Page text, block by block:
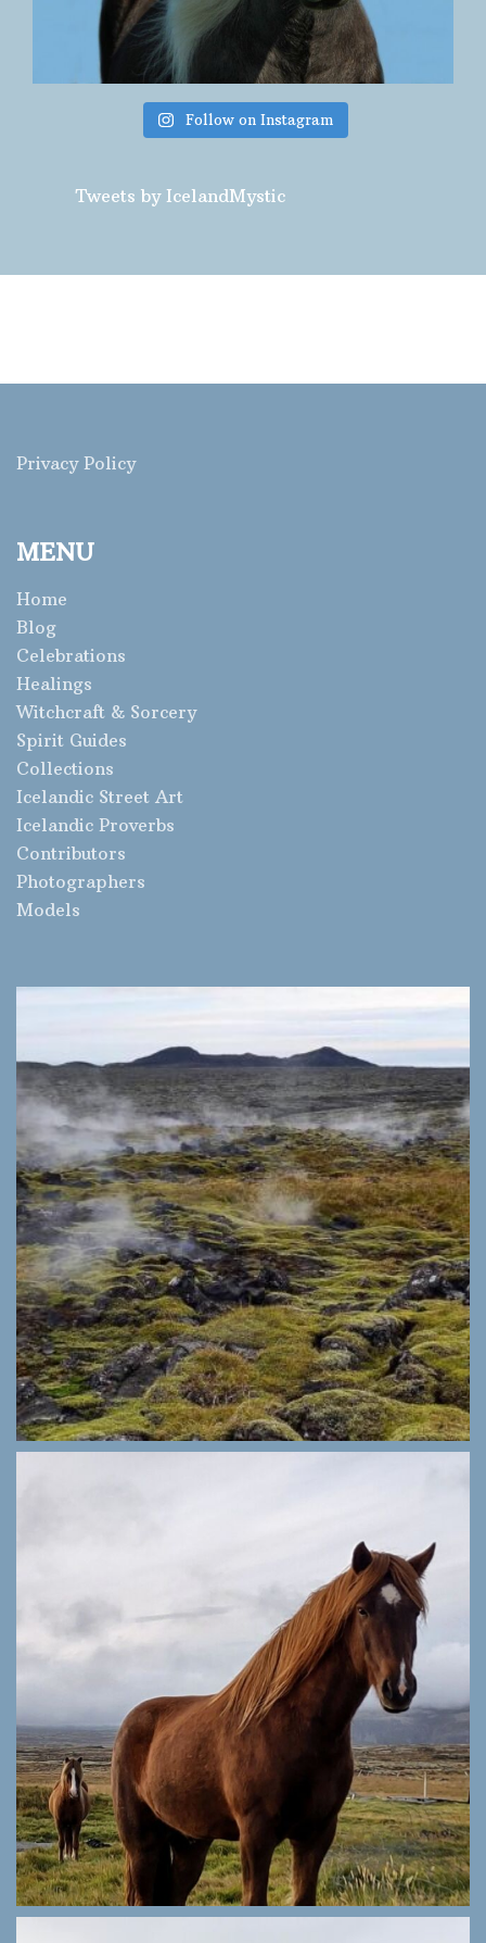
Follow on Instagram
Tweets by IcelandMystic
Privacy Policy
MENU
Home
Blog
Celebrations
Healings
Witchcraft & Sorcery
Spirit Guides
Collections
Icelandic Street Art
Icelandic Proverbs
Contributors
Photographers
Models